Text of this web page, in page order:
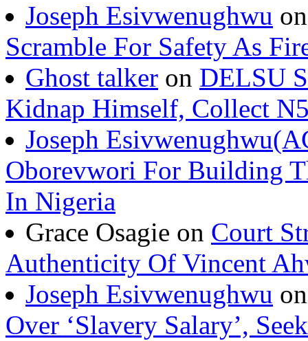
Joseph Esivwenughwu
Scramble For Safety As
Ghost talker on DELSU
Kidnap Himself, Collect
Joseph
Oborevwori For Building
In Nigeria
Grace Osagie on Court
Authenticity Of Vincent
Joseph Esivwenughwu
Over ‘Slavery Salary’,